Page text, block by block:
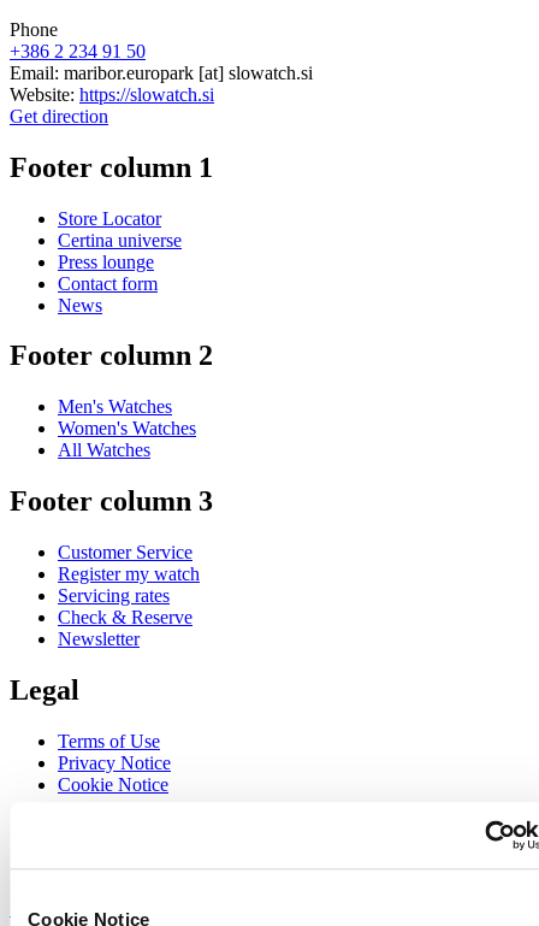
Cookie Notice
Phone
+386 2 234 91 50
Email: maribor.europark [at] slowatch.si
Website: https://slowatch.si
Get direction
Footer column 1
Store Locator
Certina universe
Press lounge
Contact form
News
Footer column 2
Men's Watches
Women's Watches
All Watches
Footer column 3
Customer Service
Register my watch
Servicing rates
Check & Reserve
Newsletter
Legal
Terms of Use
Privacy Notice
Cookie Notice
Sign up